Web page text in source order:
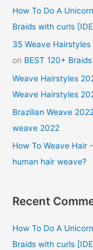
How To Do A
Braids with curls
35 Weave
on BEST 120+
Weave Hairstyles
Weave Hairstyles
Brazilian Weave
weave 2022
How To Weave Hair
human hair weave?
Recent
How To Do A
Braids with curls